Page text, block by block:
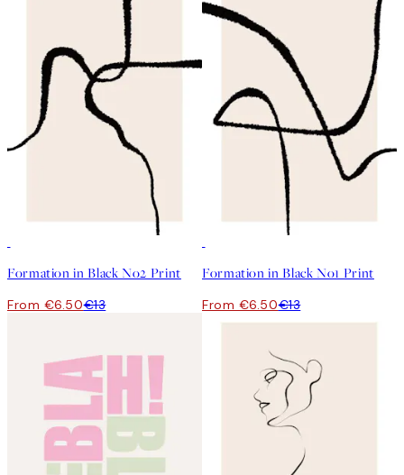
Formation in Black No2 Print
From €6.50€13
Formation in Black No1 Print
From €6.50€13